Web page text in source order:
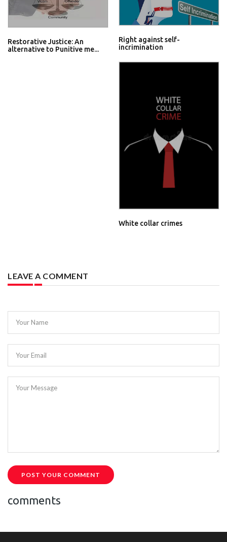
Restorative Justice: An
alternative to Punitive me...
Right against self-
incrimination
White collar crimes
LEAVE A COMMENT
Your Name
Your Email
Your Message
POST YOUR COMMENT
comments